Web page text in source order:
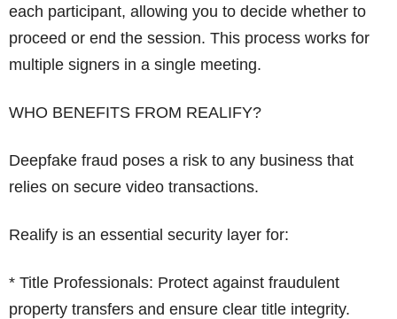
each participant, allowing you to decide whether to
proceed or end the session. This process works for
multiple signers in a single meeting.
WHO BENEFITS FROM REALIFY?
Deepfake fraud poses a risk to any business that
relies on secure video transactions.
Realify is an essential security layer for:
* Title Professionals: Protect against fraudulent
property transfers and ensure clear title integrity.